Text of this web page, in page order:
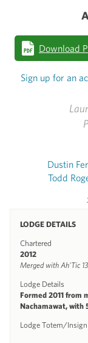
Dustin
Todd
LODGE DETAILS
Chartered
2012
Merged with Ah'Tic
Lodge Details
Formed 2011 from
Nachamawat, with
Lodge Totem/
Download
Sign up for an